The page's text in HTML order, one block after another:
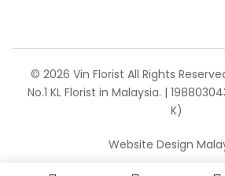
© 2026 Vin Florist All Rights
No.1 KL Florist in Malaysia. |
K)
Website Design